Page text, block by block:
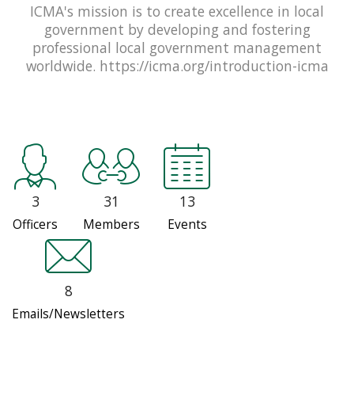
ICMA's mission is to create excellence in local
government by developing and fostering
professional local government management
worldwide. https://icma.org/introduction-icma
3
Officers
31
Members
13
Events
8
Emails/Newsletters